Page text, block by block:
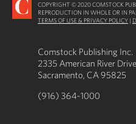
COPYRIGHT © 2020 COMSTOCK
REPRODUCTION IN WHOLE OR IN
TERMS OF USE & PRIVACY POLICY |
Comstock Publishing Inc.
2335 American River
Sacramento, CA 95825
(916) 364-1000